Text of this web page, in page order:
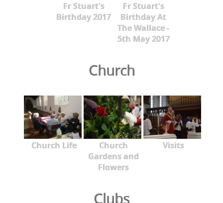
Fr Stuart's
Birthday 2017
Fr Stuart's
Birthday At
The Wallace -
5th May 2017
Church
Church Life
Church
Gardens and
Flowers
Visits
Clubs